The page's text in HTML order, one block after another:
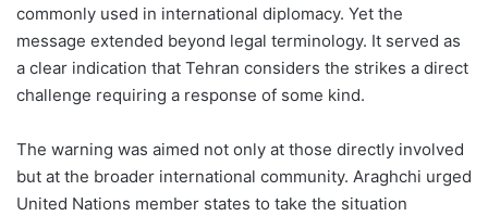
commonly used in international diplomacy. Yet the
message extended beyond legal terminology. It served as
a clear indication that Tehran considers the strikes a direct
challenge requiring a response of some kind.
The warning was aimed not only at those directly involved
but at the broader international community. Araghchi urged
United Nations member states to take the situation